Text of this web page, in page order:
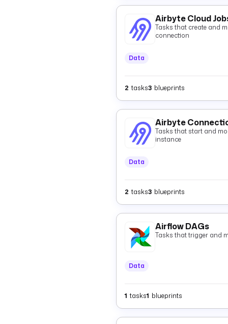
Airbyte Cloud
Tasks that create and
connection
Data
2 tasks3 blueprints
Airbyte
Tasks that start and
instance
Data
2 tasks3 blueprints
Airflow DAGs
Tasks that trigger and
Data
1 tasks1 blueprints